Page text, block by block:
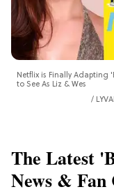
Netflix is Finally Adapting
to See As Liz & Wes
The Latest
News & Fan